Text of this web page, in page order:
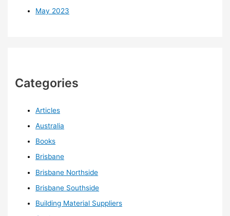
May 2023
Categories
Articles
Australia
Books
Brisbane
Brisbane Northside
Brisbane Southside
Building Material Suppliers